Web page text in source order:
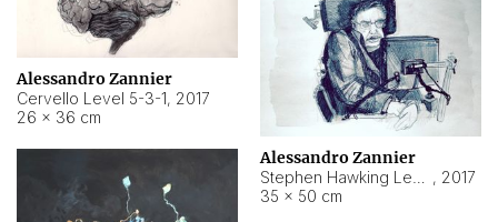
Alessandro Zannier
Cervello Level 5-3-1, 2017
26 × 36 cm
Alessandro Zannier
, 2017
35 × 50 cm